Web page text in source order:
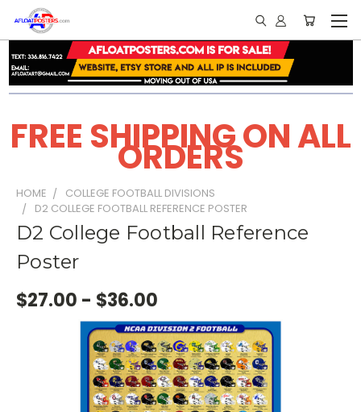
FREE SHIPPING ON ALL
ORDERS
HOME
COLLEGE FOOTBALL DIVISIONS
D2 COLLEGE FOOTBALL REFERENCE POSTER
D2 College Football Reference
Poster
$27.00 - $36.00